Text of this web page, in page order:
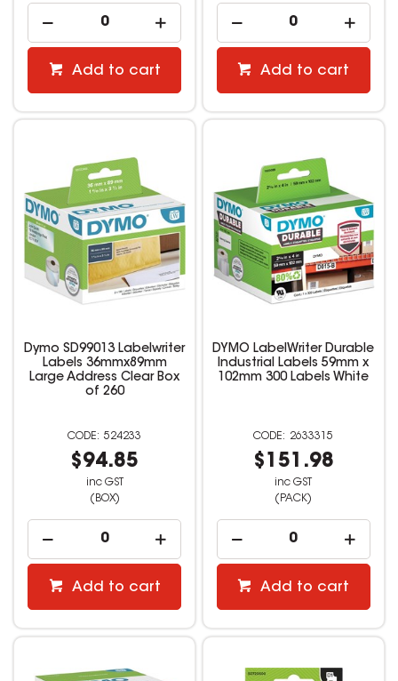
Add to cart Add to cart
Dymo SD99013 Labelwriter
Labels 36mmx89mm
Large Address Clear Box
of 260
524233
$94.85
inc GST
(BOX)
Add to cart
DYMO LabelWriter Durable
Industrial Labels 59mm x
102mm 300 Labels White
2633315
$151.98
inc GST
(PACK)
Add to cart